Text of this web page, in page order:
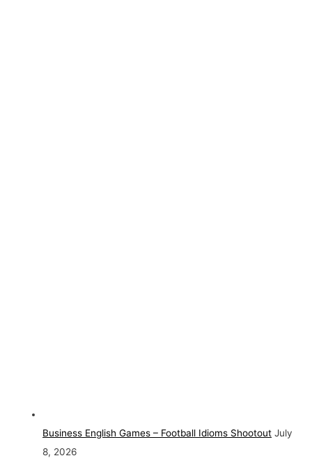
Business English Games – Football Idioms Shootout July
8, 2026